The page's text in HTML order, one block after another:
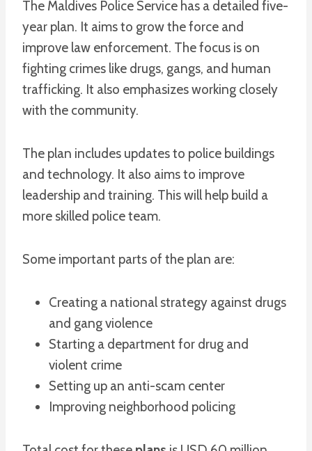
The Maldives Police Service has a detailed five-
year plan. It aims to grow the force and
improve law enforcement. The focus is on
fighting crimes like drugs, gangs, and human
trafficking. It also emphasizes working closely
with the community.
The plan includes updates to police buildings
and technology. It also aims to improve
leadership and training. This will help build a
more skilled police team.
Some important parts of the plan are:
Creating a national strategy against drugs
and gang violence
Starting a department for drug and
violent crime
Setting up an anti-scam center
Improving neighborhood policing